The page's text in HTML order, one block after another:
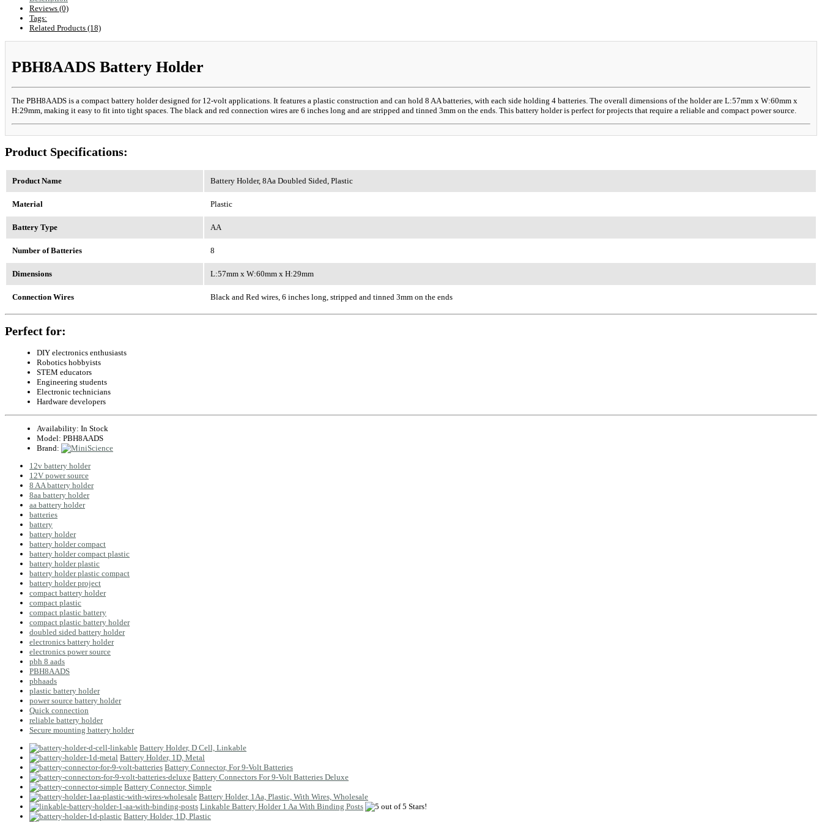
Reviews (0)
Tags:
Related Products (18)
PBH8AADS Battery Holder
The PBH8AADS is a compact battery holder designed for 12-volt applications. It features a plastic construction and can hold 8 AA batteries, with each side holding 4 batteries. The overall dimensions of the holder are L:57mm x W:60mm x
H:29mm, making it easy to fit into tight spaces. The black and red connection wires are 6 inches long and are stripped and tinned 3mm on the ends. This battery holder is perfect for projects that require a reliable and compact power source.
Product Specifications:
Product Name Battery Holder, 8Aa Doubled Sided, Plastic
Material Plastic
Battery Type AA
Number of Batteries 8
Dimensions L:57mm x W:60mm x H:29mm
Connection Wires Black and Red wires, 6 inches long, stripped and tinned 3mm on the ends
Perfect for:
DIY electronics enthusiasts
Robotics hobbyists
STEM educators
Engineering students
Electronic technicians
Hardware developers
Availability: In Stock
Model: PBH8AADS
Brand:
12v battery holder
12V power source
8 AA battery holder
8aa battery holder
aa battery holder
batteries
battery
battery holder
battery holder compact
battery holder compact plastic
battery holder plastic
battery holder plastic compact
battery holder project
compact battery holder
compact plastic
compact plastic battery
compact plastic battery holder
doubled sided battery holder
electronics battery holder
electronics power source
pbh 8 aads
PBH8AADS
pbhaads
plastic battery holder
power source battery holder
Quick connection
reliable battery holder
Secure mounting battery holder
Battery Holder, D Cell, Linkable
Battery Holder, 1D, Metal
Battery Connector, For 9-Volt Batteries
Battery Connectors For 9-Volt Batteries Deluxe
Battery Connector, Simple
Battery Holder, 1Aa, Plastic, With Wires, Wholesale
Linkable Battery Holder 1 Aa With Binding Posts
Battery Holder, 1D, Plastic